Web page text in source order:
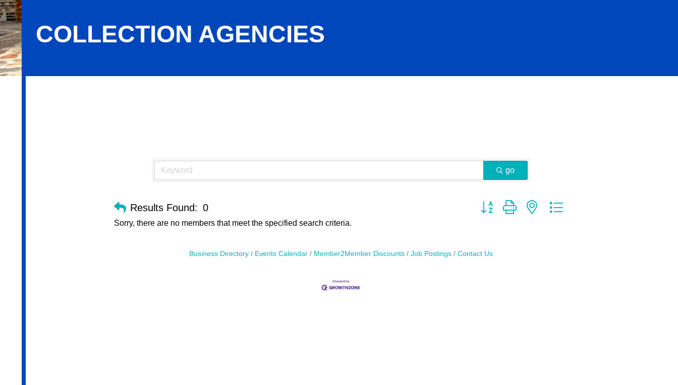
COLLECTION AGENCIES
go
Results Found: 0 Button group with nested dropdown
Sorry, there are no members that meet the specified search criteria.
Business Directory Events Calendar Member2Member Discounts Job Postings Contact Us